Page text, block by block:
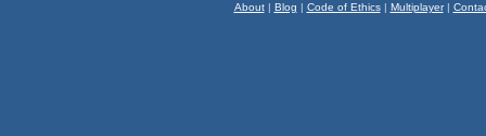
About| Blog | Code of Ethics| Multiplayer|